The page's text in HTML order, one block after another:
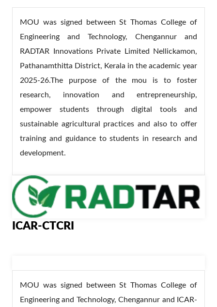
MOU was signed between St Thomas College of
Engineering and Technology, Chengannur and
RADTAR Innovations Private Limited Nellickamon,
Pathanamthitta District, Kerala in the academic year
2025-26.The purpose of the mou is to foster
research, innovation and entrepreneurship,
empower students through digital tools and
sustainable agricultural practices and also to offer
training and guidance to students in research and
development.
ICAR-CTCRI
MOU was signed between St Thomas College of
Engineering and Technology, Chengannur and ICAR-